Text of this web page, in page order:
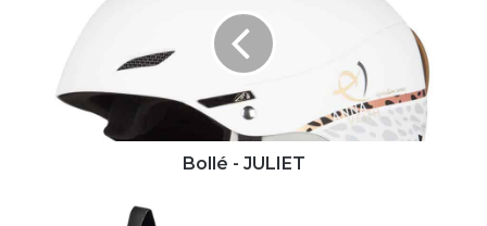
Bollé - JULIET